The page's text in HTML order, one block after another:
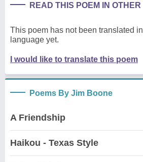
READ THIS POEM IN
This poem has not been translated
language yet.
I would like to translate this poem
Poems By Jim Boone
A Friendship
Haikou - Texas Style